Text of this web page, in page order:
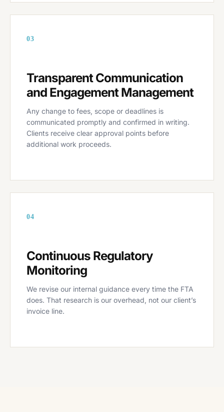
03
Transparent Communication
and Engagement Management
Any change to fees, scope or deadlines is
communicated promptly and confirmed in writing.
Clients receive clear approval points before
additional work proceeds.
04
Continuous Regulatory
Monitoring
We revise our internal guidance every time the FTA
does. That research is our overhead, not our client’s
invoice line.